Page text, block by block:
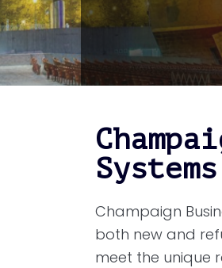
Systems
Champaign
both new and
meet the unique